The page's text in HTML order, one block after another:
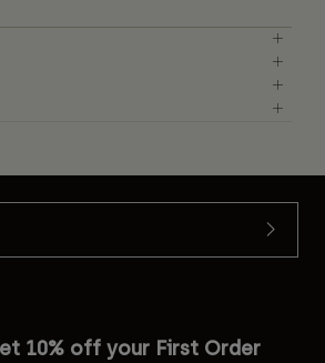
10% off your First Order